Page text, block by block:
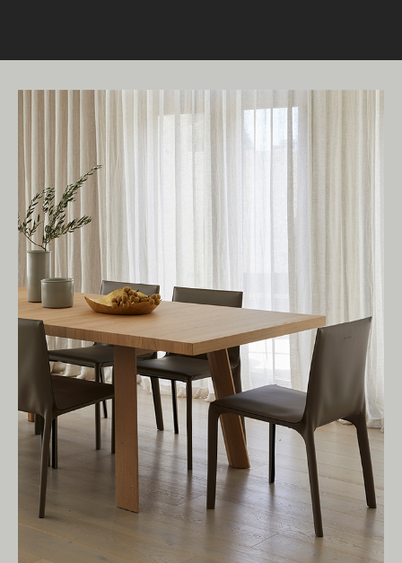
Living Edge acknowledges the Traditional
Owners of Country throughout Australia.
We pay our respects to Elders past and
present.